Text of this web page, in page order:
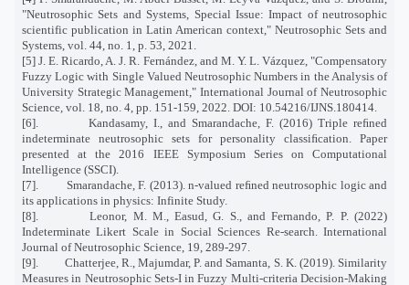
"Neutrosophic Sets and Systems, Special Issue: Impact of neutrosophic
scientific publication in Latin American context," Neutrosophic Sets and
Systems, vol. 44, no. 1, p. 53, 2021.
[5] J. E. Ricardo, A. J. R. Fernández, and M. Y. L. Vázquez, "Compensatory
Fuzzy Logic with Single Valued Neutrosophic Numbers in the Analysis of
University Strategic Management," International Journal of Neutrosophic
Science, vol. 18, no. 4, pp. 151-159, 2022. DOI: 10.54216/IJNS.180414.
[6].
Kandasamy, I., and Smarandache, F. (2016) Triple reﬁned
indeterminate neutrosophic sets for personality classiﬁcation. Paper
presented at the 2016 IEEE Symposium Series on Computational
Intelligence (SSCI).
[7].
Smarandache, F. (2013). n-valued reﬁned neutrosophic logic and
its applications in physics: Infinite Study.
[8].
Leonor, M. M., Easud, G. S., and Fernando, P. P. (2022)
Indeterminate Likert Scale in Social Sciences Re-search. International
Journal of Neutrosophic Science, 19, 289-297.
[9].
Chatterjee, R., Majumdar, P. and Samanta, S. K. (2019). Similarity
Measures in Neutrosophic Sets-I in Fuzzy Multi-criteria Decision-Making